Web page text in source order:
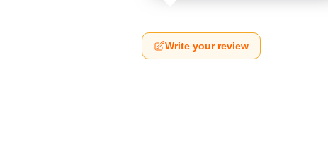
Write your review